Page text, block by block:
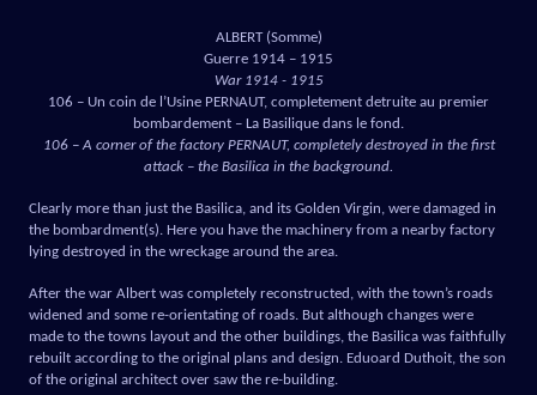
ALBERT (Somme)
Guerre 1914 – 1915
War 1914 - 1915
106 – Un coin de l’Usine PERNAUT, completement detruite au premier
bombardement – La Basilique dans le fond.
106 – A corner of the factory PERNAUT, completely destroyed in the first
attack – the Basilica in the background.
Clearly more than just the Basilica, and its Golden Virgin, were damaged in
the bombardment(s). Here you have the machinery from a nearby factory
lying destroyed in the wreckage around the area.
After the war Albert was completely reconstructed, with the town’s roads
widened and some re-orientating of roads. But although changes were
made to the towns layout and the other buildings, the Basilica was faithfully
rebuilt according to the original plans and design. Eduoard Duthoit, the son
of the original architect over saw the re-building.